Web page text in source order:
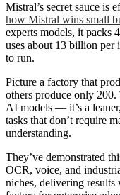
Mistral’s secret sauce is
how Mistral wins small
experts models, it packs
uses about 13 billion per
to run.
Picture a factory that
others produce only 200.
AI models — it’s a
tasks that don’t require
understanding.
They’ve demonstrated
OCR, voice, and
niches, delivering